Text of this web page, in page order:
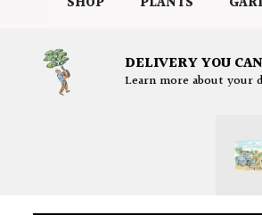
DELIVERY YOU
Learn more about your